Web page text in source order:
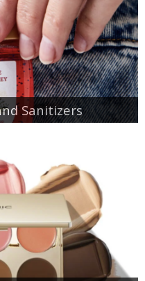
Sanitizers